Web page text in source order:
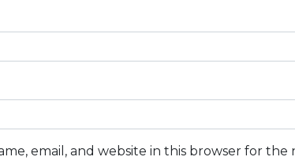
email, and website in this browser for